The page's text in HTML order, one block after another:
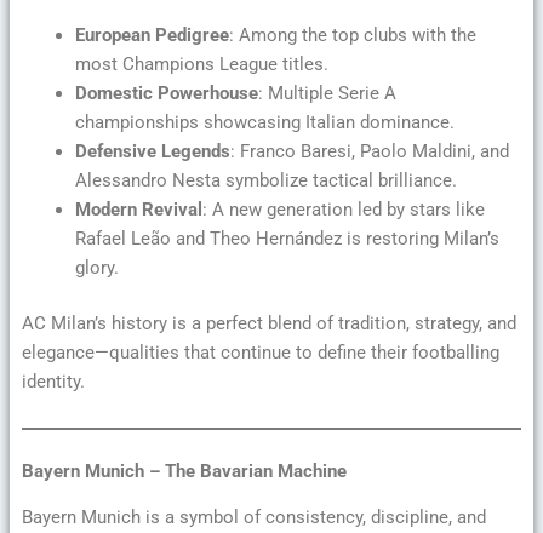
European Pedigree: Among the top clubs with the
most Champions League titles.
Domestic Powerhouse: Multiple Serie A
championships showcasing Italian dominance.
Defensive Legends: Franco Baresi, Paolo Maldini, and
Alessandro Nesta symbolize tactical brilliance.
Modern Revival : A new generation led by stars like
Rafael Leão and Theo Hernández is restoring Milan’s
glory.
AC Milan’s history is a perfect blend of tradition, strategy, and
elegance—qualities that continue to define their footballing
identity.
Bayern Munich – The Bavarian Machine
Bayern Munich is a symbol of consistency, discipline, and